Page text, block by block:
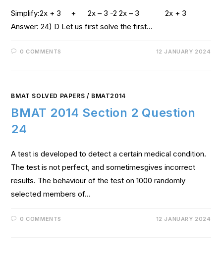
Simplify:2x + 3 + 2x – 3 -2 2x – 3 2x + 3
Answer: 24) D Let us first solve the first…
0 COMMENTS 12 JANUARY 2024
BMAT SOLVED PAPERS / BMAT2014
BMAT 2014 Section 2 Question
24
A test is developed to detect a certain medical condition.
The test is not perfect, and sometimesgives incorrect
results. The behaviour of the test on 1000 randomly
selected members of…
0 COMMENTS 12 JANUARY 2024